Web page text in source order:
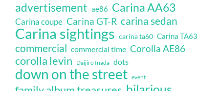
advertisement ae86 Carina AA63
Carina coupe Carina GT-R carina sedan
Carina sightings carina ta60 Carina TA63
commercial commercial time Corolla AE86
corolla levin Daijiro Inada dots
down on the street event